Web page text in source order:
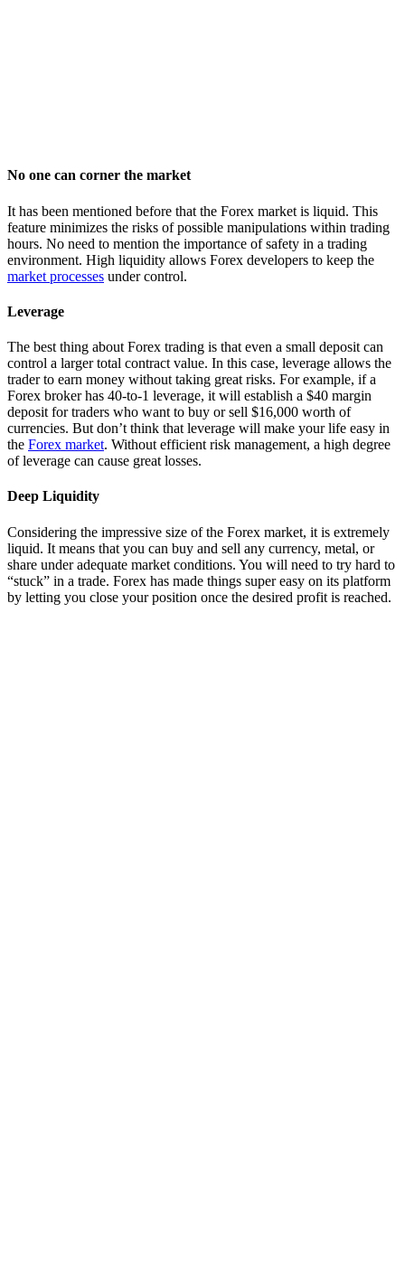
No one can corner the market
It has been mentioned before that the Forex market is liquid. This
feature minimizes the risks of possible manipulations within trading
hours. No need to mention the importance of safety in a trading
environment. High liquidity allows Forex developers to keep the
market processes under control.
Leverage
The best thing about Forex trading is that even a small deposit can
control a larger total contract value. In this case, leverage allows the
trader to earn money without taking great risks. For example, if a
Forex broker has 40-to-1 leverage, it will establish a $40 margin
deposit for traders who want to buy or sell $16,000 worth of
currencies. But don’t think that leverage will make your life easy in
the Forex market. Without efficient risk management, a high degree
of leverage can cause great losses.
Deep Liquidity
Considering the impressive size of the Forex market, it is extremely
liquid. It means that you can buy and sell any currency, metal, or
share under adequate market conditions. You will need to try hard to
“stuck” in a trade. Forex has made things super easy on its platform
by letting you close your position once the desired profit is reached.